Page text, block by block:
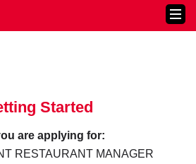
Started
are applying for:
RESTAURANT MANAGER